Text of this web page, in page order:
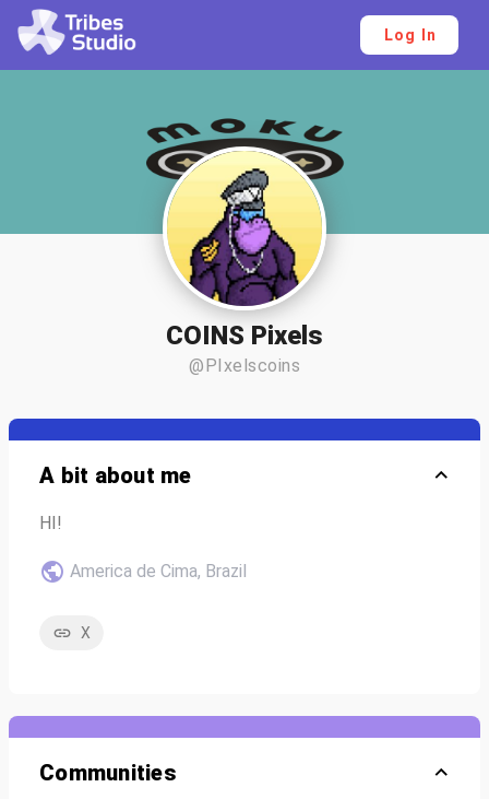
Log In
COINS Pixels
@PIxelscoins
A bit about me
HI!
America de Cima, Brazil
X
Communities